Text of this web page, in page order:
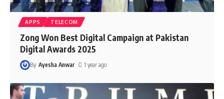
APPS TELECOM
Zong Won Best Digital Campaign at Pakistan
Digital Awards 2025
By Ayesha Anwar 1 year ago